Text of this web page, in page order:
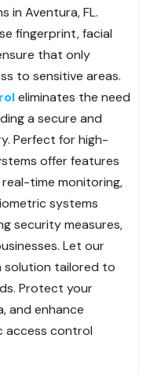
in Aventura, FL.
fingerprint, facial
that only
to sensitive areas.
eliminates the need
a secure and
Perfect for high-
offer features
time monitoring,
systems
security measures,
Let our
solution tailored to
Protect your
and enhance
access control